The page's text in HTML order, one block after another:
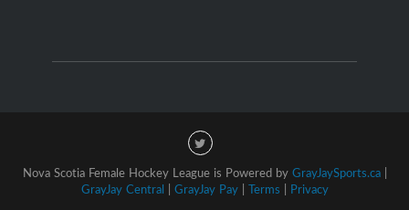
Nova Scotia Female Hockey League is Powered by GrayJaySports.ca|
GrayJay Central | GrayJay Pay| Terms | Privacy